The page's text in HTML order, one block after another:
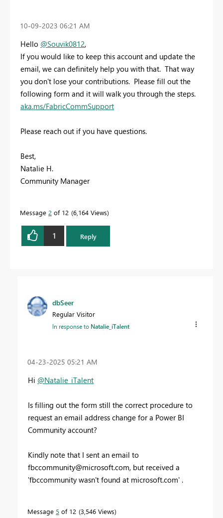
‎10-09-2023 06:21 AM
Hello @Souvik0812,
If you would like to keep this account and update the
email, we can definitely help you with that. That way
you don't lose your contributions. Please fill out the
following form and it will walk you through the steps.
aka.ms/FabricCommSupport
Please reach out if you have questions.
Best,
Natalie H.
Community Manager
Message 2 of 12 6,164 Views
1 Reply
dbSeer
Regular Visitor
In response to Natalie_iTalent
‎04-23-2025 05:21 AM
Hi @Natalie_iTalent
Is filling out the form still the correct procedure to
request an email address change for a Power BI
Community account?
Kindly note that I sent an email to
fbccommunity@microsoft.com, but received a
'fbccommunity wasn't found at microsoft.com' .
Message 5 of 12 3,546 Views